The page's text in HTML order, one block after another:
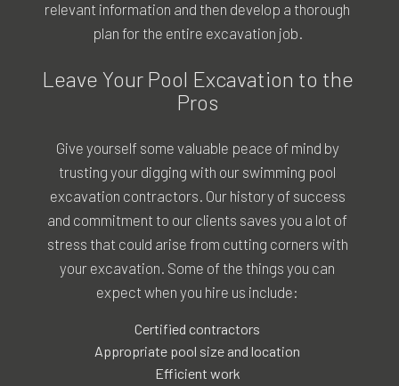
relevant information and then develop a thorough
plan for the entire excavation job.
Leave Your Pool Excavation to the
Pros
Give yourself some valuable peace of mind by
trusting your digging with our swimming pool
excavation contractors. Our history of success
and commitment to our clients saves you a lot of
stress that could arise from cutting corners with
your excavation. Some of the things you can
expect when you hire us include:
Certified contractors
Appropriate pool size and location
Efficient work